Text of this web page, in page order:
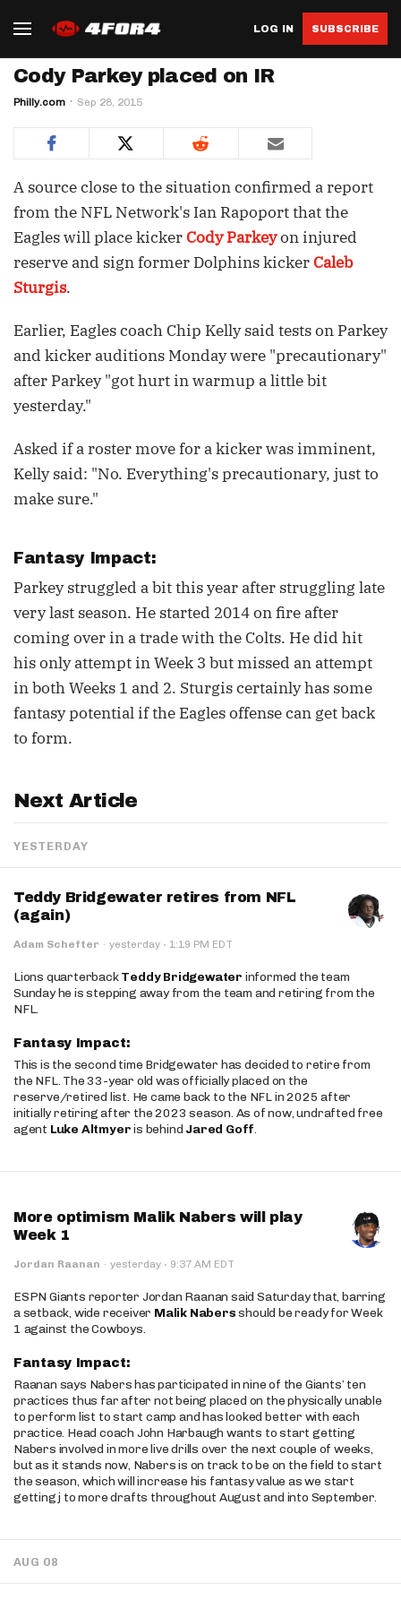
LOG IN SUBSCRIBE
Cody Parkey placed on IR
Philly.com Sep 28, 2015
A source close to the situation confirmed a report
from the NFL Network's Ian Rapoport that the
Eagles will place kickerCody Parkeyon injured
reserve and sign former Dolphins kickerCaleb
Sturgis.
Earlier, Eagles coach Chip Kelly said tests on Parkey
and kicker auditions Monday were "precautionary"
after Parkey "got hurt in warmup a little bit
yesterday."
Asked if a roster move for a kicker was imminent,
Kelly said: "No. Everything's precautionary, just to
make sure."
Fantasy Impact:
Parkey struggled a bit this year after struggling late
very last season. He started 2014 on fire after
coming over in a trade with the Colts. He did hit
his only attempt in Week 3 but missed an attempt
in both Weeks 1 and 2. Sturgis certainly has some
fantasy potential if the Eagles offense can get back
to form.
Next Article
YESTERDAY
Teddy Bridgewater retires from NFL
(again)
Adam Schefter · yesterday · 1:19 PM EDT
Lions quarterbackTeddy Bridgewater informed the team
Sunday he is stepping away from the team and retiring from the
NFL.
Fantasy Impact:
This is the second time Bridgewater has decided to retire from
the NFL. The 33-year old was officially placed on the
reserve/retired list. He came back to the NFL in 2025 after
initially retiring after the 2023 season. As of now, undrafted free
agent Luke Altmyeris behind Jared Goff.
More optimism Malik Nabers will play
Week 1
Jordan Raanan · yesterday · 9:37 AM EDT
ESPN Giants reporter Jordan Raanan said Saturday that, barring
a setback, wide receiver Malik Nabersshould be ready for Week
1 against the Cowboys.
Fantasy Impact:
Raanan says Nabers has participated in nine of the Giants’ ten
practices thus far after not being placed on the physically unable
to perform list to start camp and has looked better with each
practice. Head coach John Harbaugh wants to start getting
Nabers involved in more live drills over the next couple of weeks,
but as it stands now, Nabers is on track to be on the field to start
the season, which will increase his fantasy value as we start
getting j to more drafts throughout August and into September.
AUG 08